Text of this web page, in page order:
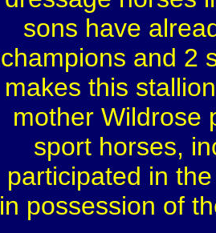
sons have
champions and 2
makes this
mother Wildrose
sport horses,
participated in
in possession of